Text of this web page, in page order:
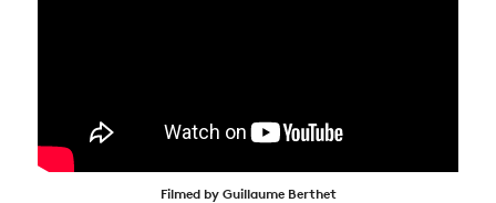
Filmed by Guillaume Berthet